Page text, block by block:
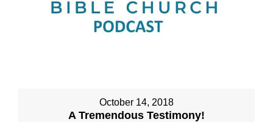
October 14, 2018
A Tremendous Testimony!